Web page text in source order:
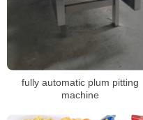
fully automatic plum pitting
machine